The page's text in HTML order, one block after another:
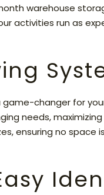
warehouse
activities run as
changer for
needs,
ensuring no space